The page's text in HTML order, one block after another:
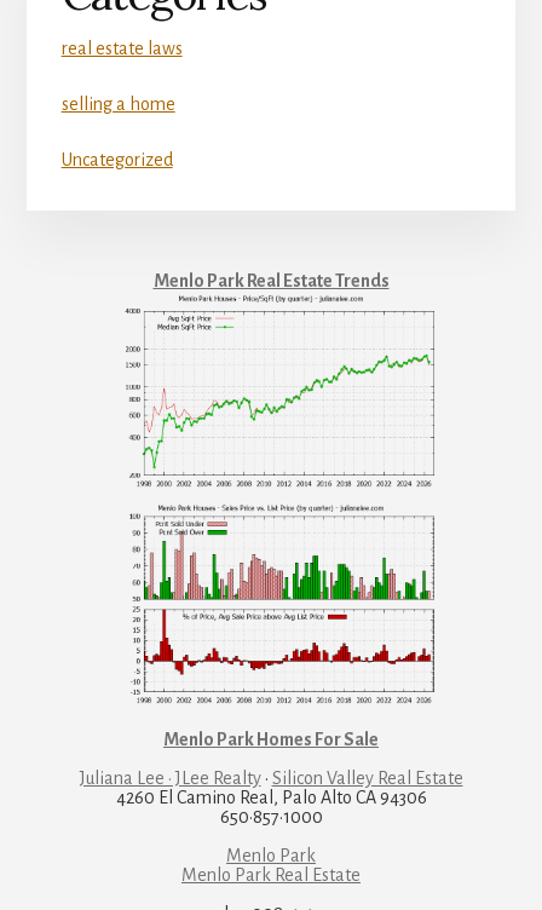
real estate laws
selling a home
Uncategorized
Menlo Park Real Estate Trends
Menlo Park Homes For Sale
Juliana Lee · JLee Realty· Silicon Valley Real Estate
4260 El Camino Real, Palo Alto CA 94306
650·857·1000
Menlo Park
Menlo Park Real Estate